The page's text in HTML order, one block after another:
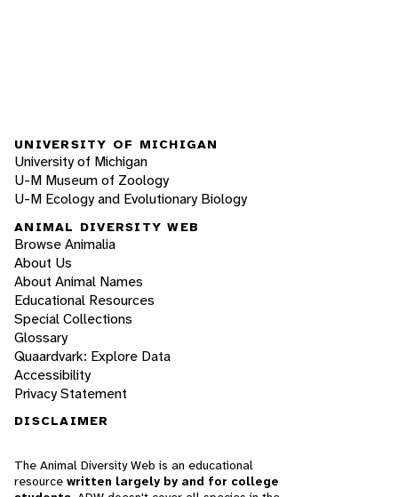
UNIVERSITY OF MICHIGAN
University of Michigan
U-M Museum of Zoology
U-M Ecology and Evolutionary Biology
ANIMAL DIVERSITY WEB
Browse Animalia
About Us
About Animal Names
Educational Resources
Special Collections
Glossary
Quaardvark: Explore Data
Accessibility
Privacy Statement
DISCLAIMER
The Animal Diversity Web is an educational
resource written largely by and for college